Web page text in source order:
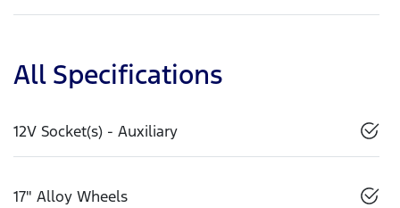
All Specifications
12V Socket(s) - Auxiliary
17" Alloy Wheels